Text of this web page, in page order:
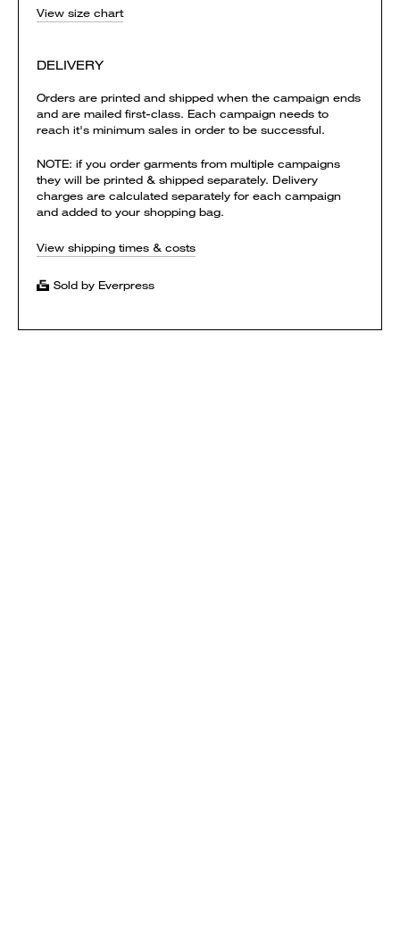
View size chart
DELIVERY
Orders are printed and shipped when the campaign ends
and are mailed first-class. Each campaign needs to
reach it's minimum sales in order to be successful.
NOTE: if you order garments from multiple campaigns
they will be printed & shipped separately. Delivery
charges are calculated separately for each campaign
and added to your shopping bag.
View shipping times & costs
Sold by Everpress